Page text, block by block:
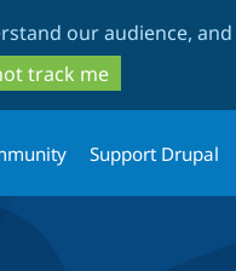
our audience,
track me
Support Drupal